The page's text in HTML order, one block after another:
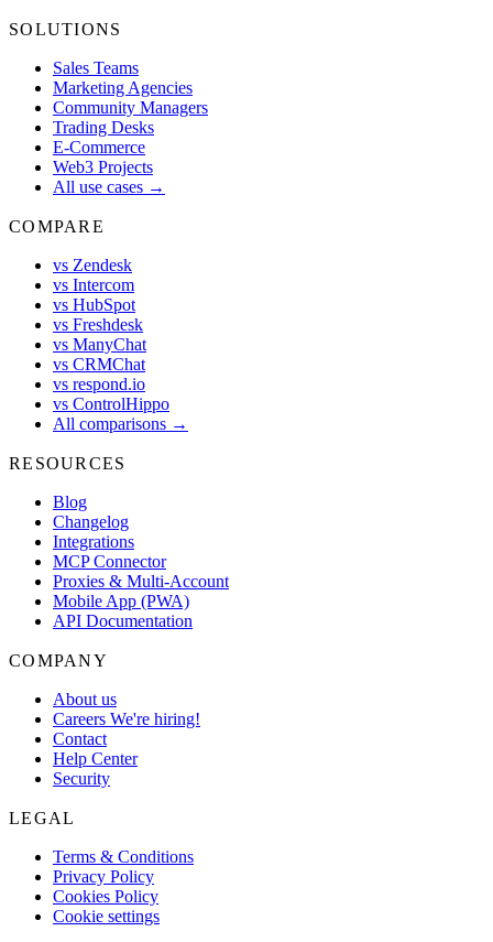
SOLUTIONS
Sales Teams
Marketing Agencies
Community Managers
Trading Desks
E-Commerce
Web3 Projects
All use cases →
COMPARE
vs Zendesk
vs Intercom
vs HubSpot
vs Freshdesk
vs ManyChat
vs CRMChat
vs respond.io
vs ControlHippo
All comparisons →
RESOURCES
Blog
Changelog
Integrations
MCP Connector
Proxies & Multi-Account
Mobile App (PWA)
API Documentation
COMPANY
About us
Careers We're hiring!
Contact
Help Center
Security
LEGAL
Terms & Conditions
Privacy Policy
Cookies Policy
Cookie settings